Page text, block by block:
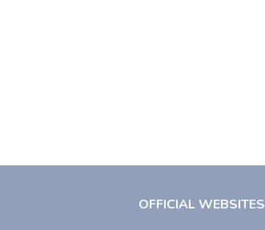
OFFICIAL WEBSITES